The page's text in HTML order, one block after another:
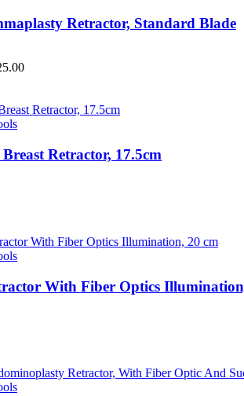
Retractor, Standard Blade
Price
through
Retractor, 17.5cm
With Fiber Optics